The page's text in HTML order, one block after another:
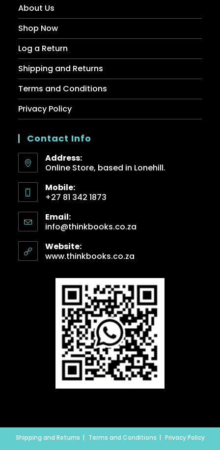
About Us
Shop Now
Log a Return
Shipping and Returns
Terms and Conditions
Privacy Policy
Contact Info
Address:
Online Store, based in Lonehill.
Mobile:
+27 81 342 1873
Email:
info@thinkbooks.co.za
Website:
www.thinkbooks.co.za
Shipping and Returns Terms and Conditions Privacy Policy